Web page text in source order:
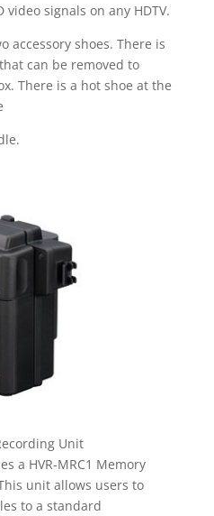
signals on any HDTV.
accessory shoes. There is
can be removed to
There is a hot shoe at the
Unit
a HVR-MRC1 Memory
unit allows users to
to a standard